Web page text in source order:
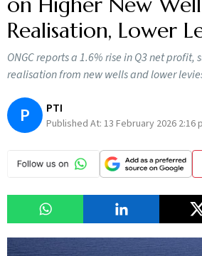
Realisation, Lower
ONGC reports a 1.6% rise in Q3 net
realisation from new wells and lower
P PTI
Published At: 13 February 2026 2:16